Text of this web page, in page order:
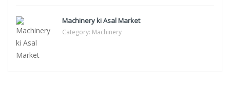
Machinery ki Asal Market
Category: Machinery